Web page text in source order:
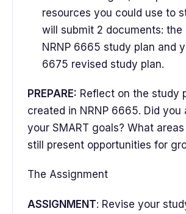
resources you could use to
will submit 2 documents: the
NRNP 6665 study plan and
6675 revised study plan.
PREPARE: Reflect on the study
created in NRNP 6665. Did you
your SMART goals? What
still present opportunities for
The Assignment
ASSIGNMENT: Revise your